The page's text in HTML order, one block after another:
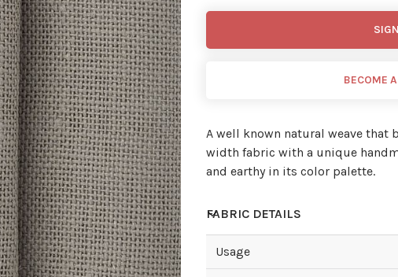
BECOME
A well known natural weave that
width fabric with a unique
and earthy in its color palette.
FABRIC DETAILS
Usage